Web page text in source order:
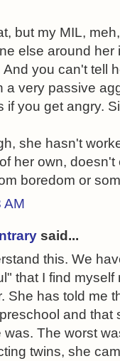
but my MIL,
else around
you can't tell
a very passive
if you get angry.
she hasn't
her own,
boredom or
AM
said...
this. We
that I find
She has told me
and that
was. The worst
twins, she